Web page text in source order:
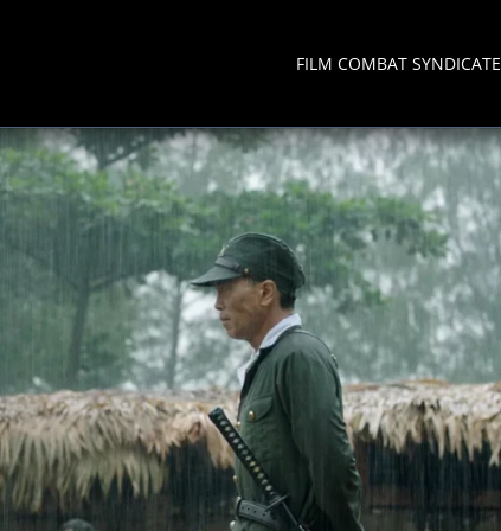
FILM COMBAT SYNDICATE